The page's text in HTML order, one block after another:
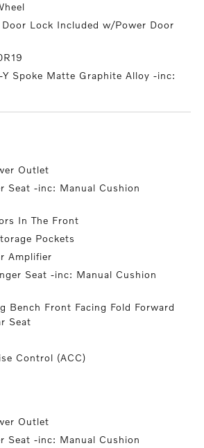
Door Lock Included w/Power Door
Spoke Matte Graphite Alloy -inc:
Outlet
Seat -inc: Manual Cushion
In The Front
Pockets
Amplifier
Seat -inc: Manual Cushion
Bench Front Facing Fold Forward
Seat
Control (ACC)
Outlet
Seat -inc: Manual Cushion